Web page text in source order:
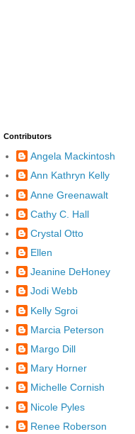
Contributors
Angela Mackintosh
Ann Kathryn Kelly
Anne Greenawalt
Cathy C. Hall
Crystal Otto
Ellen
Jeanine DeHoney
Jodi Webb
Kelly Sgroi
Marcia Peterson
Margo Dill
Mary Horner
Michelle Cornish
Nicole Pyles
Renee Roberson